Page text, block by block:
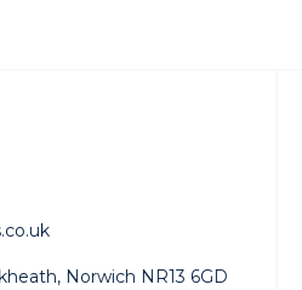
Norwich NR13 6GD